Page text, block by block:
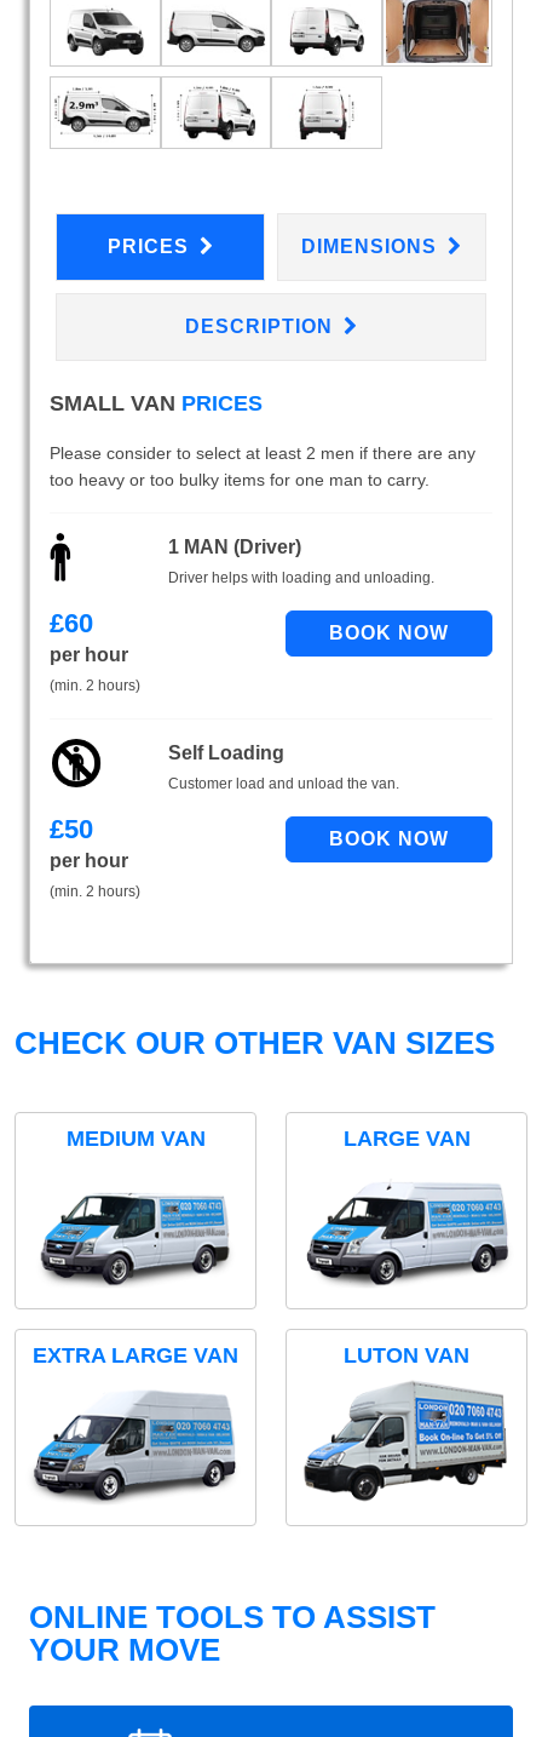
PRICES DIMENSIONS
DESCRIPTION
SMALL VAN PRICES
Please consider to select at least 2 men if there are any
too heavy or too bulky items for one man to carry.
1 MAN (Driver)
Driver helps with loading and unloading.
£60
per hour
(min. 2 hours)
Self Loading
Customer load and unload the van.
£50
per hour
(min. 2 hours)
CHECK OUR OTHER VAN SIZES
MEDIUM VAN LARGE VAN
EXTRA LARGE VAN LUTON VAN
ONLINE TOOLS TO ASSIST
YOUR MOVE